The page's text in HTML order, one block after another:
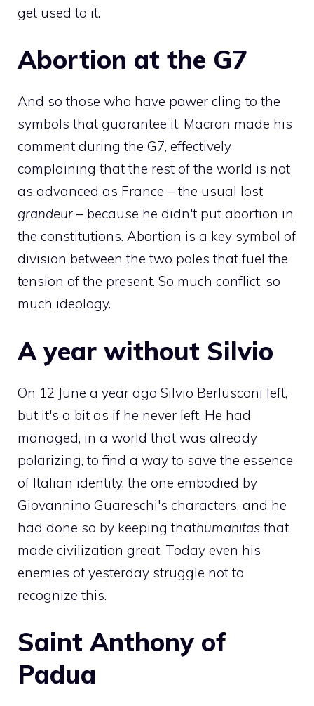
get used to it.
Abortion at the G7
And so those who have power cling to the
symbols that guarantee it. Macron made his
comment during the G7, effectively
complaining that the rest of the world is not
as advanced as France – the usual lost
grandeur – because he didn't put abortion in
the constitutions. Abortion is a key symbol of
division between the two poles that fuel the
tension of the present. So much conflict, so
much ideology.
A year without Silvio
On 12 June a year ago Silvio Berlusconi left,
but it's a bit as if he never left. He had
managed, in a world that was already
polarizing, to find a way to save the essence
of Italian identity, the one embodied by
Giovannino Guareschi's characters, and he
had done so by keeping thathumanitas that
made civilization great. Today even his
enemies of yesterday struggle not to
recognize this.
Saint Anthony of
Padua